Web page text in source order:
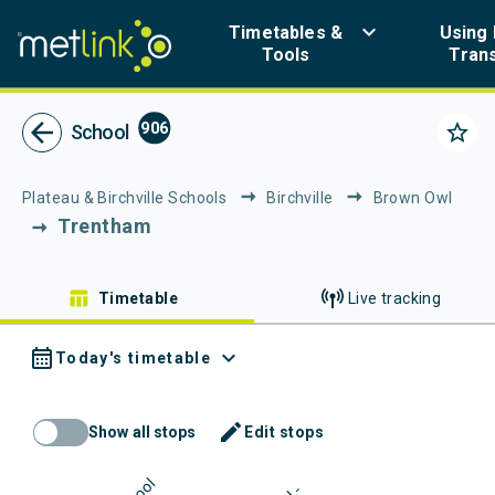
Timetables &
Tools
keyboard_arrow_down
Using
Metlink - Public
arrow_back School 906 star_border
Plateau & Birchville Schools Birchville Brown Owl
Trentham
table_chart Timetable Live tracking
calendar_month Today's timetable expand_more
Show all stops Edit stops
mode_edit